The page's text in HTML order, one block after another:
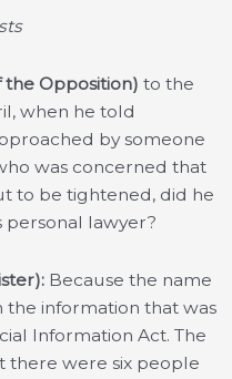
the Opposition) to the
when he told
by someone
was concerned that
to be tightened, did he
personal lawyer?
Because the name
the information that was
Information Act. The
there were six people